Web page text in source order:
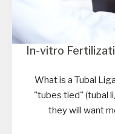
In-vitro
What is a Tubal
"tubes tied" (tubal
they will want